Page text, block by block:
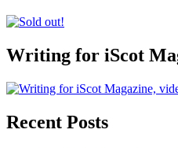
Writing for iScot
Recent Posts